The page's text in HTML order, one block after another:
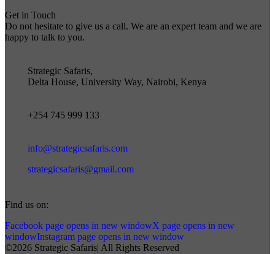
Get in Touch
Do not hesitate to give us a call. We are an expert team and we are
happy to talk to you.
Strategic Safaris,
Delta House, University Way, Nairobi, Kenya
+254 745 999 133
info@strategicsafaris.com
strategicsafaris@gmail.com
Find us on:
Facebook page opens in new windowX page opens in new
windowInstagram page opens in new window
©2026 Strategic Safaris| All Rights Reserved